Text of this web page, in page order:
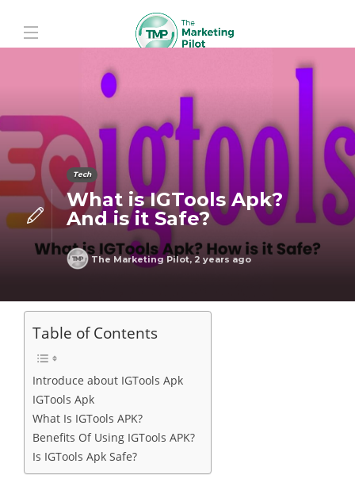
Tech
What is IGTools Apk?
And is it Safe?
The Marketing Pilot, 2 years ago
Table of Contents
Introduce about IGTools Apk
IGTools Apk
What Is IGTools APK?
Benefits Of Using IGTools APK?
Is IGTools Apk Safe?